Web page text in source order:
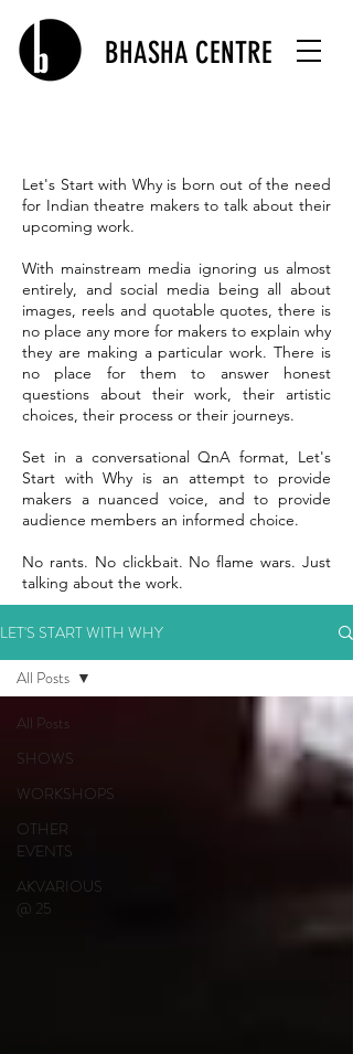
BHASHA CENTRE
Let's Start with Why is born out of the need
for Indian theatre makers to talk about their
upcoming work.
With mainstream media ignoring us almost
entirely, and social media being all about
images, reels and quotable quotes, there is
no place any more for makers to explain why
they are making a particular work. There is
no place for them to answer honest
questions about their work, their artistic
choices, their process or their journeys.
Set in a conversational QnA format, Let's
Start with Why is an attempt to provide
makers a nuanced voice, and to provide
audience members an informed choice.
No rants. No clickbait. No flame wars. Just
talking about the work.
LET'S START WITH WHY
All Posts
SHOWS
WORKSHOPS
OTHER
EVENTS
AKVARIOUS
@ 25
All Posts